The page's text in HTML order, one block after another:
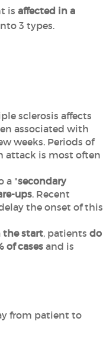
is affected in a
3 types.
sclerosis affects
associated with
weeks. Periods of
attack is most often
a "secondary
ups. Recent
the onset of this
the start, patients do
of casesand is
from patient to